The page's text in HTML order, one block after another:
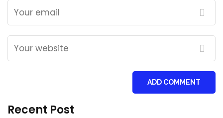
ADD COMMENT
Recent Post